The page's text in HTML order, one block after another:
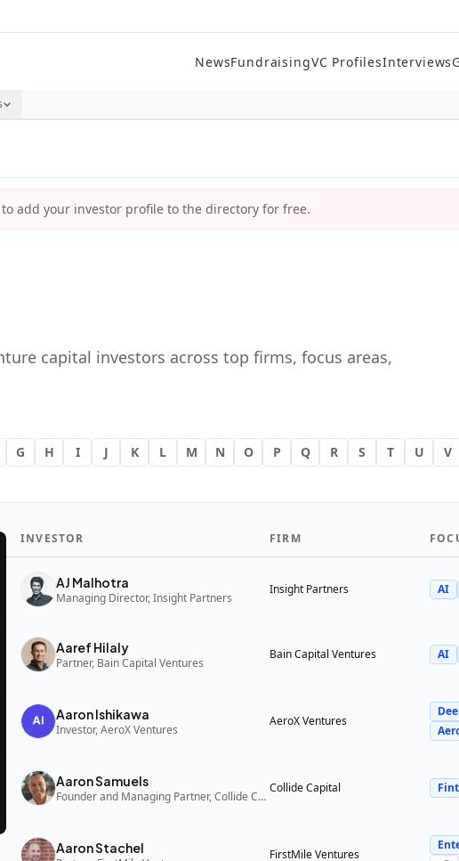
NewsFundraisingVC ProfilesInterviews
add your investor profile to the directory for free.
capital investors across top firms, focus areas,
G H I J K L M N O P Q R S T U V
INVESTOR FIRM
AJ Malhotra
Managing Director, Insight Partners
Insight Partners AI
Aaref Hilaly
Partner, Bain Capital Ventures
Bain Capital Ventures AI
Aaron Ishikawa
Investor, AeroX Ventures
AeroX Ventures
Aaron Samuels
Founder and Managing Partner, Collide Capital
Collide Capital
Aaron Stachel FirstMile Ventures